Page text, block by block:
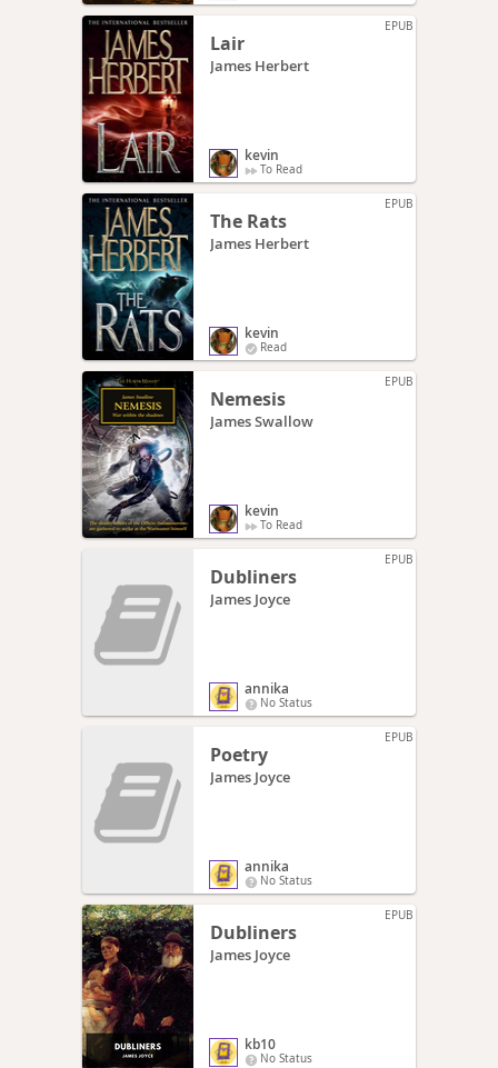
EPUB
Lair
James Herbert
kevin
To Read
EPUB
The Rats
James Herbert
kevin
Read
EPUB
Nemesis
James Swallow
kevin
To Read
EPUB
Dubliners
James Joyce
annika
No Status
EPUB
Poetry
James Joyce
annika
No Status
EPUB
Dubliners
James Joyce
kb10
No Status